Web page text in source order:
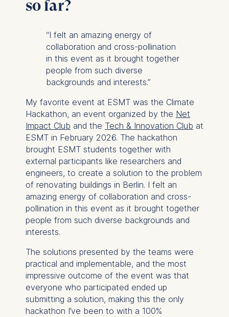
so far?
“I felt an amazing energy of
collaboration and cross-pollination
in this event as it brought together
people from such diverse
backgrounds and interests.”
My favorite event at ESMT was the Climate
Hackathon, an event organized by the Net
Impact Club and the Tech & Innovation Club at
ESMT in February 2026. The hackathon
brought ESMT students together with
external participants like researchers and
engineers, to create a solution to the problem
of renovating buildings in Berlin. I felt an
amazing energy of collaboration and cross-
pollination in this event as it brought together
people from such diverse backgrounds and
interests.
The solutions presented by the teams were
practical and implementable, and the most
impressive outcome of the event was that
everyone who participated ended up
submitting a solution, making this the only
hackathon I’ve been to with a 100%
Cookies that are required
functionality.
Cookies contained in
this category are:
Marketing
provide more relevant
advertisement banners.
Cookies contained in
this category are:
Statistics
Cookies that submit
anonymous activity data to
analytics software. This
data helps us improve our
Cookies contained in
this category are: